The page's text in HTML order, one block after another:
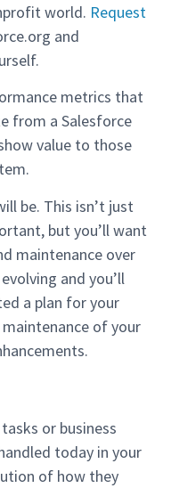
world. Request
and
metrics that
from a Salesforce
value to those
be. This isn’t just
but you’ll want
maintenance over
and you’ll
a plan for your
of your
or business
today in your
of how they